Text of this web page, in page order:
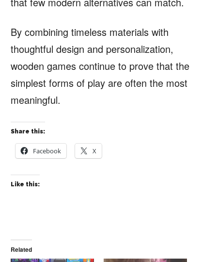
By combining timeless materials with
thoughtful design and personalization,
wooden games continue to prove that the
simplest forms of play are often the most
meaningful.
Share this:
Facebook X
Like this:
Related